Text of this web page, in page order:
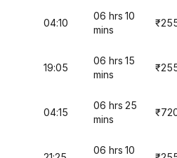
04:10
06 hrs 10
mins
19:05
06 hrs 15
mins
04:15
06 hrs 25
mins
06 hrs 10